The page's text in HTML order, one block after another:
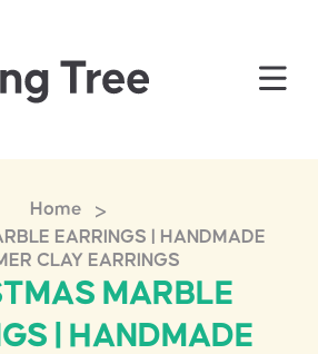
Home >
EARRINGS | HANDMADE
CLAY EARRINGS
MARBLE
| HANDMADE